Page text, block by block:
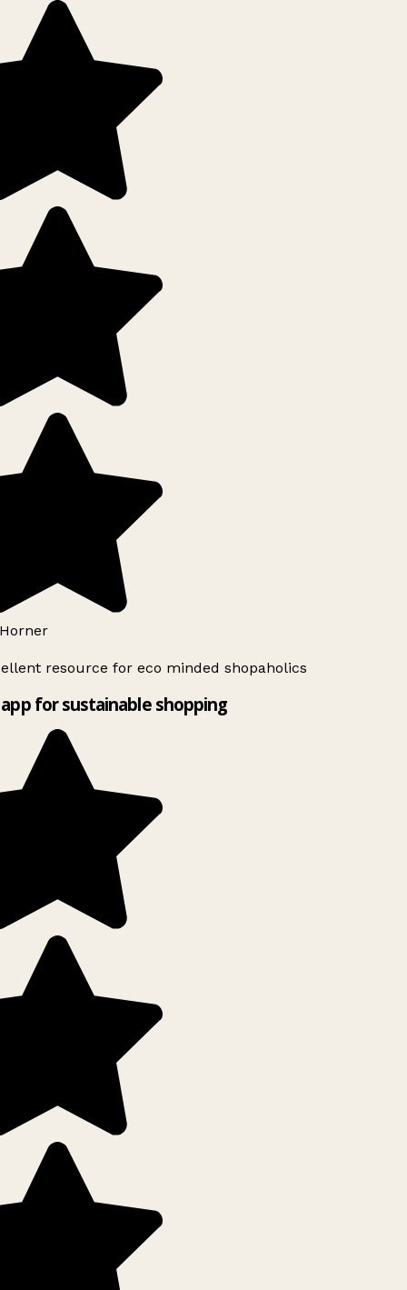
resource for eco minded shopaholics
for sustainable shopping